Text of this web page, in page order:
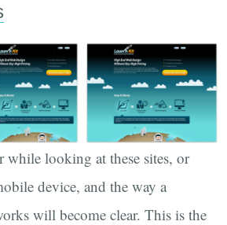
while looking at these sites, or
device, and the way a
will become clear. This is the